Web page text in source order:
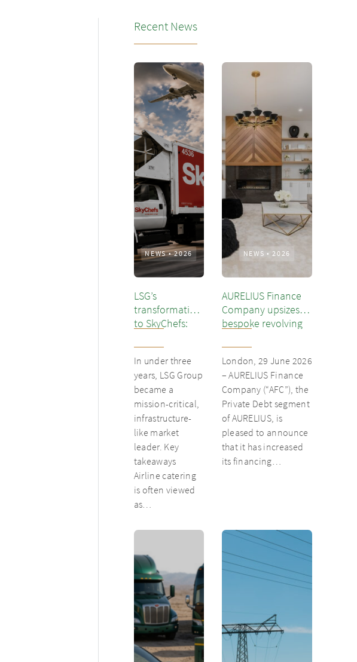
Recent News
NEWS•2026
LSG’s
transformation
to SkyChefs:
underloved
catering unit
into culinary
champion
In under three
years, LSG Group
became a
mission-critical,
infrastructure-
like market
leader. Key
takeaways
Airline catering
is often viewed
as…
NEWS •2026
AURELIUS Finance
Company upsizes
bespoke revolving
existing client Dusk
London, 29 June 2026
– AURELIUS Finance
Company (“AFC”), the
Private Debt segment
of AURELIUS, is
pleased to announce
that it has increased
its financing…